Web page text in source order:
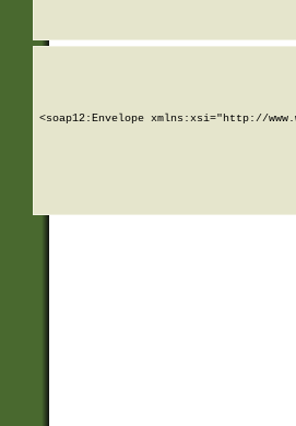
<soap12:Envelope xmlns:xsi="http://